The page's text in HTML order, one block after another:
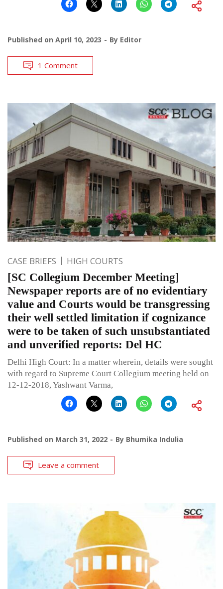
Published on April 10, 2023 By Editor
1 Comment
CASE BRIEFS HIGH COURTS
[SC Collegium December Meeting]
Newspaper reports are of no evidentiary
value and Courts would be transgressing
their well settled limitation if cognizance
were to be taken of such unsubstantiated
and unverified reports: Del HC
Delhi High Court: In a matter wherein, details were sought
with regard to Supreme Court Collegium meeting held on
12-12-2018, Yashwant Varma,
Published on March 31, 2022 By Bhumika Indulia
Leave a comment